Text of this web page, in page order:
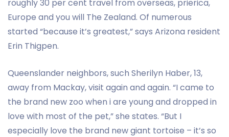
roughly 30 per cent travel from overseas, prierica,
Europe and you will The Zealand. Of numerous
started “because it’s greatest,” says Arizona resident
Erin Thigpen.
Queenslander neighbors, such Sherilyn Haber, 13,
away from Mackay, visit again and again. “I came to
the brand new zoo when i are young and dropped in
love with most of the pet,” she states. “But I
especially love the brand new giant tortoise – it’s so